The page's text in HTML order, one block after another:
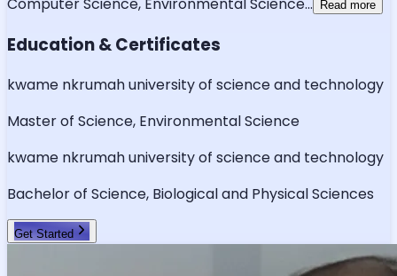
Read more
Education & Certificates
kwame nkrumah university of science and technology
Master of Science, Environmental Science
kwame nkrumah university of science and technology
Bachelor of Science, Biological and Physical Sciences
Get Started